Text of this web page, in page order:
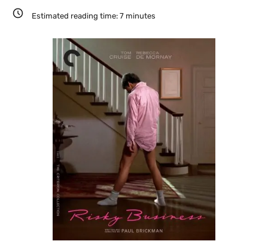
Estimated reading time: 7 minutes